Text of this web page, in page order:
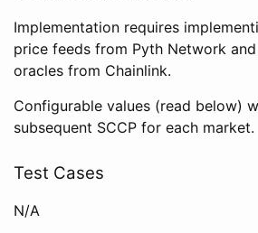
Implementation requires
price feeds from Pyth Network
oracles from Chainlink.
Configurable values (read below)
subsequent SCCP for each market.
Test Cases
N/A